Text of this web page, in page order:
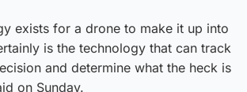
exists for a drone to make it up into
is the technology that can track
and determine what the heck is
on Sunday.